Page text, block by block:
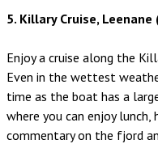
5. Killary Cruise, Leenane
Enjoy a cruise along the
Even in the wettest
time as the boat has a
where you can enjoy
commentary on the fjord